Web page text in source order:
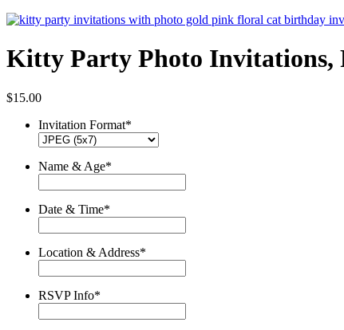
Kitty Party Photo
$15.00
Invitation Format*
Name & Age*
Date & Time*
Location & Address*
RSVP Info*